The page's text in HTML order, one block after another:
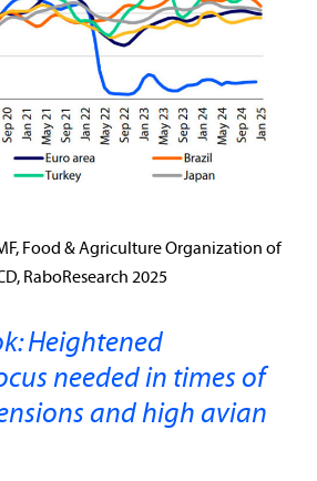
Food & Agriculture Organization of
RaboResearch 2025
Heightened
needed in times of
and high avian